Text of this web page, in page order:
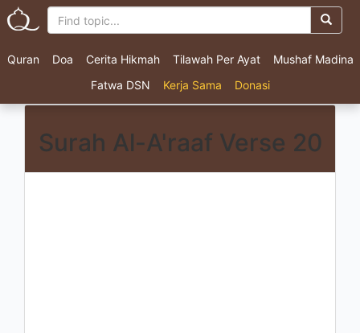
Quran Doa Cerita Hikmah Tilawah Per Ayat
Mushaf Madina
Fatwa DSN
Kerja Sama Donasi
Surah Al-A'raaf Verse 20